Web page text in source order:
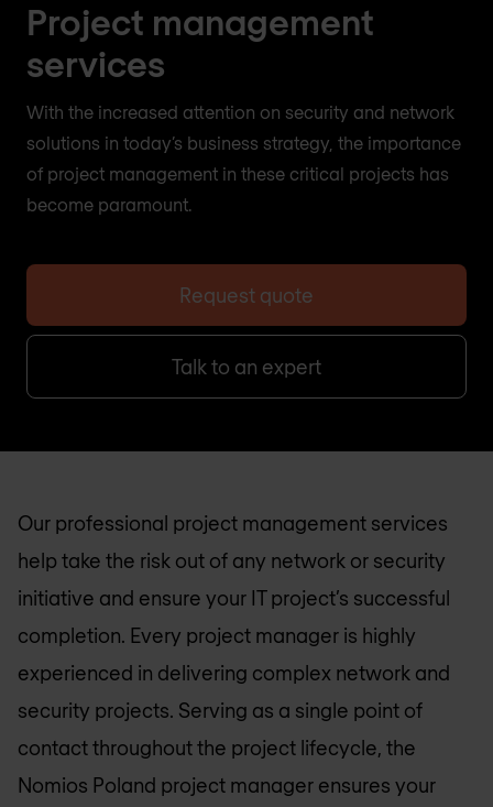
Project management
services
With the increased attention on security and network
solutions in today’s business strategy, the importance
of project management in these critical projects has
become paramount.
Request quote
Talk to an expert
Our professional project management services
help take the risk out of any network or security
initiative and ensure your IT project’s successful
completion. Every project manager is highly
experienced in delivering complex network and
security projects. Serving as a single point of
contact throughout the project lifecycle, the
Nomios Poland project manager ensures your